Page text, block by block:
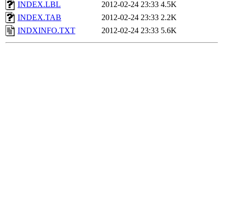
INDEX.LBL
2012-02-24 23:33 4.5K
INDEX.TAB
2012-02-24 23:33 2.2K
INDXINFO.TXT
2012-02-24 23:33 5.6K